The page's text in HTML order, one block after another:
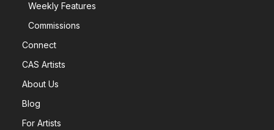
Weekly Features
Commissions
Connect
CAS Artists
About Us
Blog
For Artists